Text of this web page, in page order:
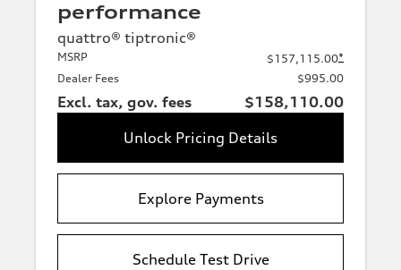
performance
quattro® tiptronic®
MSRP $157,115.00*
Dealer Fees
$995.00
Excl. tax, gov. fees
$158,110.00
Unlock Pricing Details
Explore Payments
Schedule Test Drive